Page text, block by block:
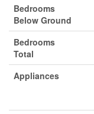
Bedrooms
Below Ground
Bedrooms
Total
Appliances